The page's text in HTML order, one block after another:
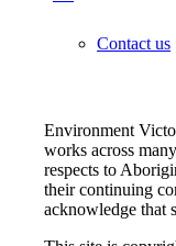
Contact us
Environment
works across
respects to
their continuing
acknowledge that